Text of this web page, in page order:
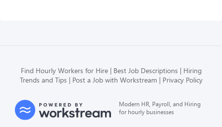
Find Hourly Workers for Hire Best Job Descriptions
Hiring
Trends and Tips
Post a Job with Workstream Privacy Policy
Modern HR, Payroll, and Hiring
for hourly businesses